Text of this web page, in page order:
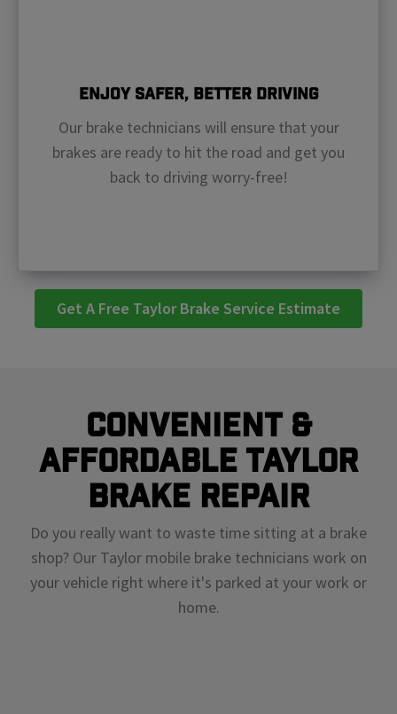
Enjoy Safer, Better Driving
Our brake technicians will ensure that your
brakes are ready to hit the road and get you
back to driving worry-free!
Get A Free Taylor Brake Service Estimate
Convenient &
Affordable Taylor
Brake Repair
Do you really want to waste time sitting at a brake
shop? Our Taylor mobile brake technicians work on
your vehicle right where it's parked at your work or
home.